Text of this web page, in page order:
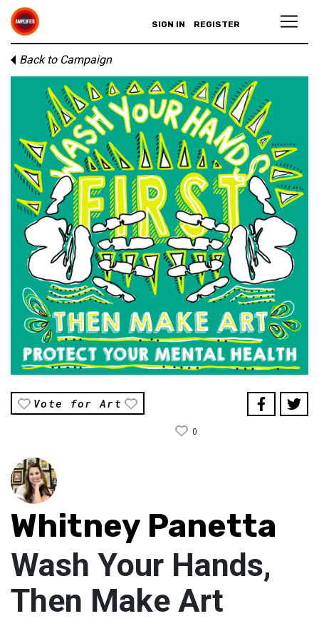
SIGN IN REGISTER
Back to Campaign
Vote for Art
0
Whitney Panetta
Wash Your Hands,
Then Make Art